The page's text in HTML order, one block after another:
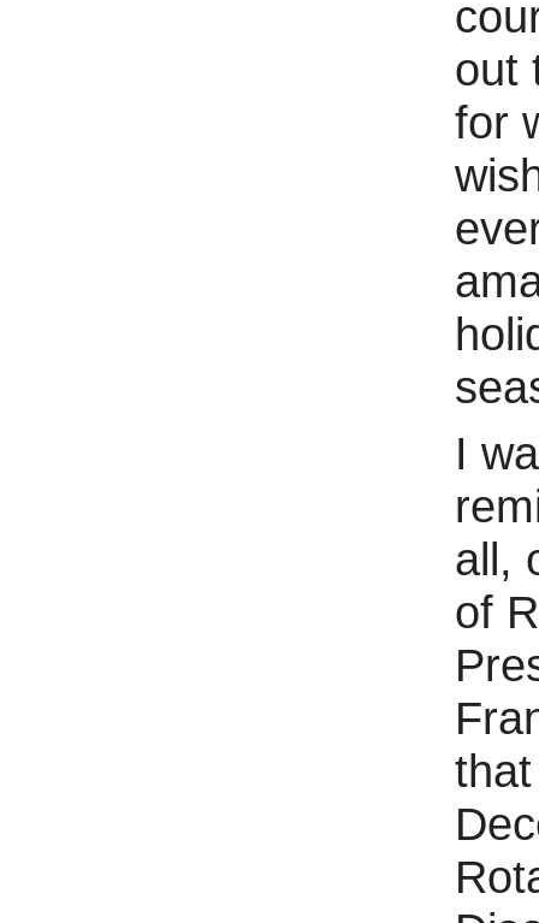
out
for
I
all,
of
that